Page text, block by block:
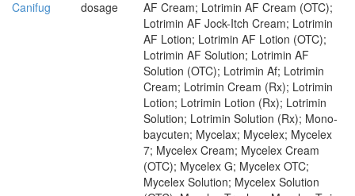
Canifug dosage
AF Cream; Lotrimin AF Cream (OTC);
Lotrimin AF Jock-Itch Cream; Lotrimin
AF Lotion; Lotrimin AF Lotion (OTC);
Lotrimin AF Solution; Lotrimin AF
Solution (OTC); Lotrimin Af; Lotrimin
Cream; Lotrimin Cream (Rx); Lotrimin
Lotion; Lotrimin Lotion (Rx); Lotrimin
Solution; Lotrimin Solution (Rx); Mono-
baycuten; Mycelax; Mycelex; Mycelex
7; Mycelex Cream; Mycelex Cream
(OTC); Mycelex G; Mycelex OTC;
Mycelex Solution; Mycelex Solution